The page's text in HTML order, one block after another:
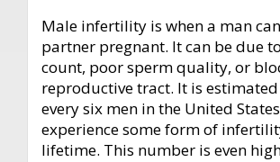
Male infertility is when a man
partner pregnant. It can be due
count, poor sperm quality, or
reproductive tract. It is
every six men in the United
experience some form of
lifetime. This number is even